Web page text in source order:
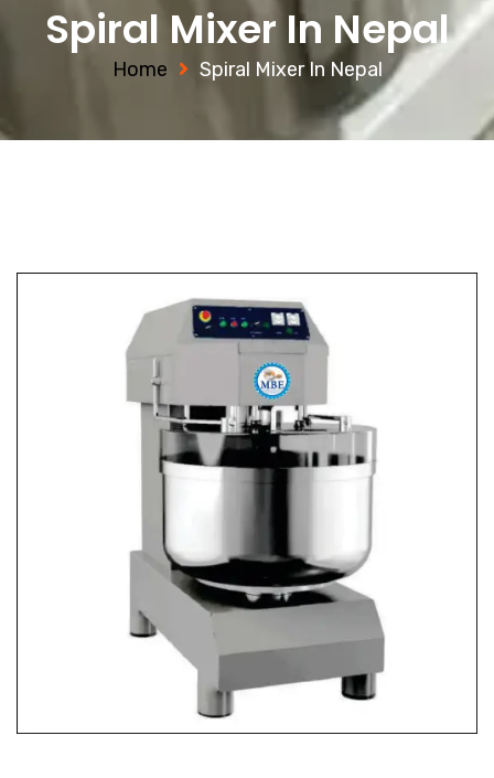
Spiral Mixer In Nepal
Home Spiral Mixer In Nepal